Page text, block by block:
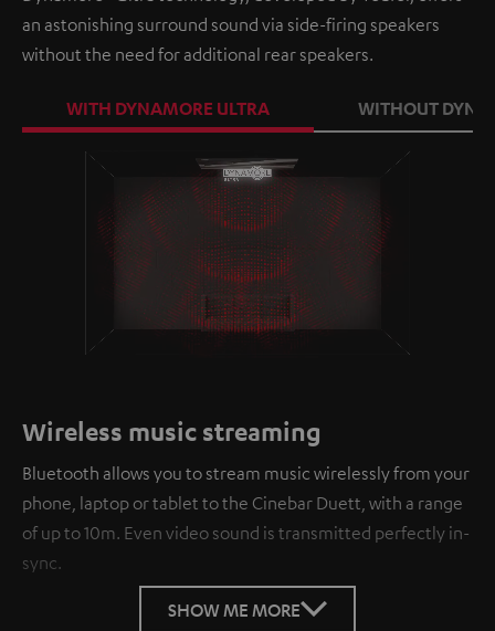
an astonishing surround sound via side-firing speakers
without the need for additional rear speakers.
WITH DYNAMORE ULTRA WITHOUT
Unmute /
Loaded:
100.00%
Wireless music streaming
Bluetooth allows you to stream music wirelessly from your
phone, laptop or tablet to the Cinebar Duett, with a range
of up to 10m. Even video sound is transmitted perfectly in-
sync.
SHOW ME MORE